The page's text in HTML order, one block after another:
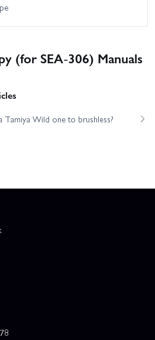
(for SEA-306) Manuals
Wild one to brushless?